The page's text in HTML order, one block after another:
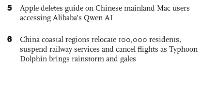
5
Apple deletes guide on Chinese mainland Mac users
accessing Alibaba’s Qwen AI
6
China coastal regions relocate 100,000 residents,
suspend railway services and cancel flights as Typhoon
Dolphin brings rainstorm and gales